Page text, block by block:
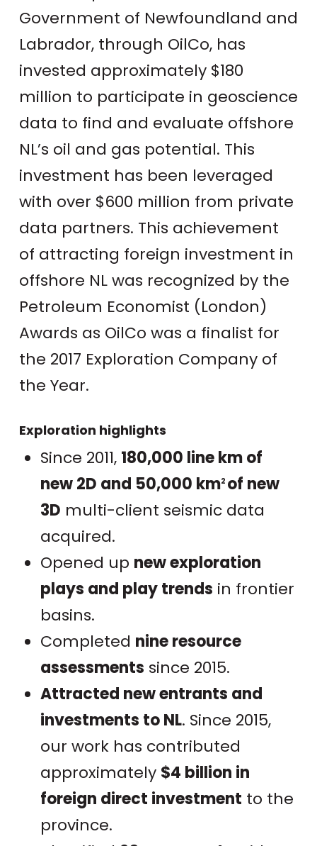
Government of Newfoundland and
Labrador, through OilCo, has
invested approximately $180
million to participate in geoscience
data to find and evaluate offshore
NL’s oil and gas potential. This
investment has been leveraged
with over $600 million from private
data partners. This achievement
of attracting foreign investment in
offshore NL was recognized by the
Petroleum Economist (London)
Awards as OilCo was a finalist for
the 2017 Exploration Company of
the Year.
Exploration highlights
Since 2011, 180,000 line km of
new 2D and 50,000 km2 of new
3D multi-client seismic data
acquired.
Opened up new exploration
plays and play trends in frontier
basins.
Completed nine resource
assessments since 2015.
Attracted new entrants and
investments to NL. Since 2015,
our work has contributed
approximately $4 billion in
foreign direct investment to the
province.